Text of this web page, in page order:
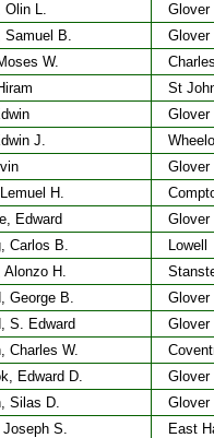
Olin L.
Glover
Samuel B.
Glover
W.
St
Glover
J.
Glover
H.
Edward
Glover
Carlos B.
Lowell
Alonzo H.
George B.
Glover
S. Edward
Glover
Charles W.
Edward D.
Glover
Silas D.
Glover
S.
East